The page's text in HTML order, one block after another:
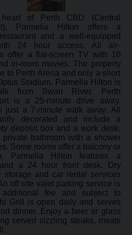
of Perth CBD (Central
Parmelia Hilton offers a
and a well-equipped
24 hour access. All air-
offer a flat-screen TV with 10
in-room movies. The property
to Perth Arena and only a short
Stadium. Parmelia Hilton is
from Swan River. Perth
is a 25-minute drive away.
just a 7-minute walk away. All
decorated and include a
deposit box and a work desk.
private bathroom with a shower
Some rooms offer a balcony or
Parmelia Hilton features a
and a 24 hour front desk. Dry
storage and car rental services
off site valet parking service is
fee and subject to
Grill is open daily and serves
dinner. Enjoy a beer or glass
served sizzling steaks, meats